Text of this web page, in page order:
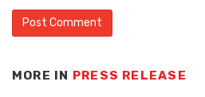
MORE IN PRESS RELEASE